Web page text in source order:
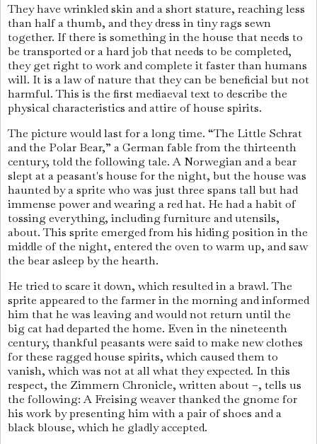
They have wrinkled skin and a short stature, reaching less
than half a thumb, and they dress in tiny rags sewn
together. If there is something in the house that needs to
be transported or a hard job that needs to be completed,
they get right to work and complete it faster than humans
will. It is a law of nature that they can be beneficial but not
harmful. This is the first mediaeval text to describe the
physical characteristics and attire of house spirits.
The picture would last for a long time. “The Little Schrat
and the Polar Bear,” a German fable from the thirteenth
century, told the following tale. A Norwegian and a bear
slept at a peasant's house for the night, but the house was
haunted by a sprite who was just three spans tall but had
immense power and wearing a red hat. He had a habit of
tossing everything, including furniture and utensils,
about. This sprite emerged from his hiding position in the
middle of the night, entered the oven to warm up, and saw
the bear asleep by the hearth.
He tried to scare it down, which resulted in a brawl. The
sprite appeared to the farmer in the morning and informed
him that he was leaving and would not return until the
big cat had departed the home. Even in the nineteenth
century, thankful peasants were said to make new clothes
for these ragged house spirits, which caused them to
vanish, which was not at all what they expected. In this
respect, the Zimmern Chronicle, written about –, tells us
the following: A Freising weaver thanked the gnome for
his work by presenting him with a pair of shoes and a
black blouse, which he gladly accepted.